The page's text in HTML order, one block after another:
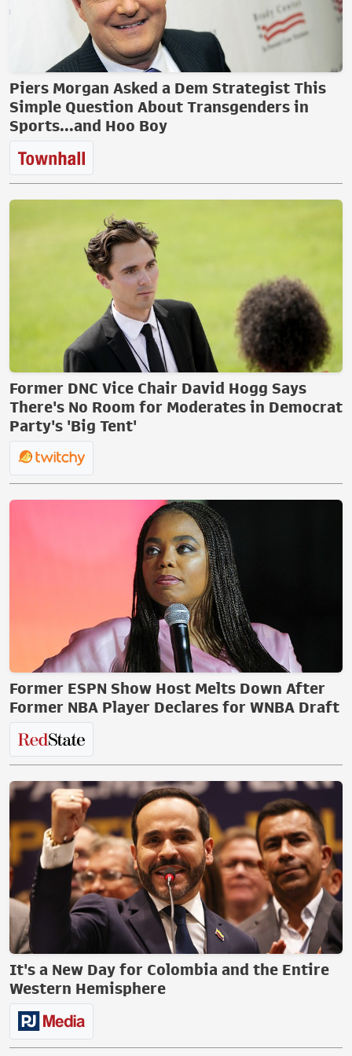
Piers Morgan Asked a Dem Strategist This
Simple Question About Transgenders in
Sports...and Hoo Boy
Former DNC Vice Chair David Hogg Says
There's No Room for Moderates in Democrat
Party's 'Big Tent'
Former ESPN Show Host Melts Down After
Former NBA Player Declares for WNBA Draft
It's a New Day for Colombia and the Entire
Western Hemisphere